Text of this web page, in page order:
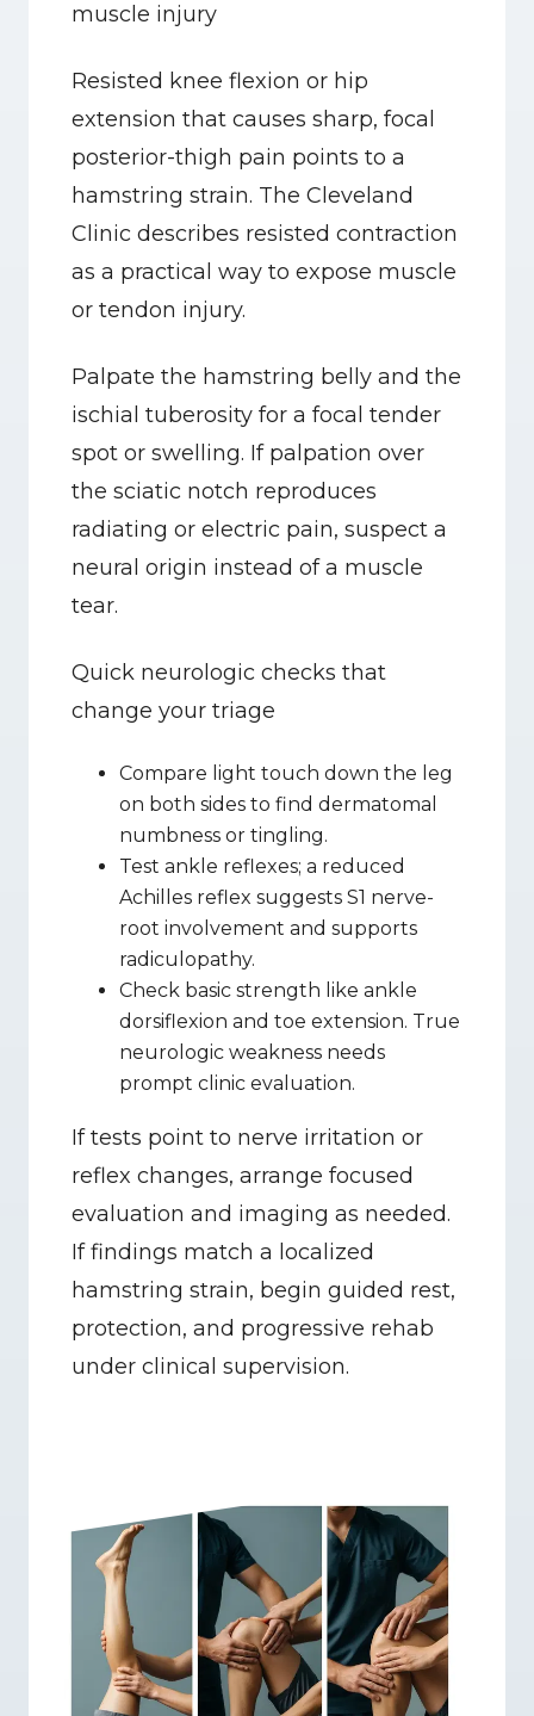
muscle injury
Resisted knee flexion or hip
extension that causes sharp, focal
posterior-thigh pain points to a
hamstring strain. The Cleveland
Clinic describes resisted contraction
as a practical way to expose muscle
or tendon injury.
Palpate the hamstring belly and the
ischial tuberosity for a focal tender
spot or swelling. If palpation over
the sciatic notch reproduces
radiating or electric pain, suspect a
neural origin instead of a muscle
tear.
Quick neurologic checks that
change your triage
Compare light touch down the leg
on both sides to find dermatomal
numbness or tingling.
Test ankle reflexes; a reduced
Achilles reflex suggests S1 nerve-
root involvement and supports
radiculopathy.
Check basic strength like ankle
dorsiflexion and toe extension. True
neurologic weakness needs
prompt clinic evaluation.
If tests point to nerve irritation or
reflex changes, arrange focused
evaluation and imaging as needed.
If findings match a localized
hamstring strain, begin guided rest,
protection, and progressive rehab
under clinical supervision.